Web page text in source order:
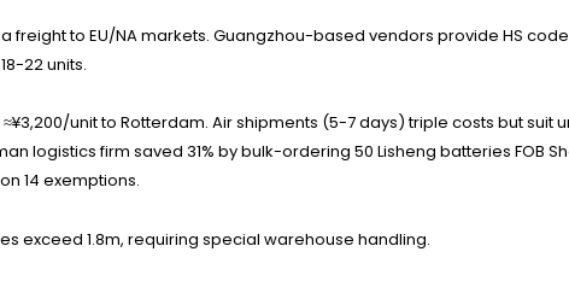
freight to EU/NA markets. Guangzhou-based vendors provide HS
22 units.
unit to Rotterdam. Air shipments (5-7 days) triple costs but
logistics firm saved 31% by bulk-ordering 50 Lisheng batteries FOB
14 exemptions.
exceed 1.8m, requiring special warehouse handling.